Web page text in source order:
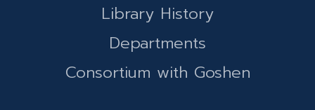
Library History
Departments
Consortium with Goshen